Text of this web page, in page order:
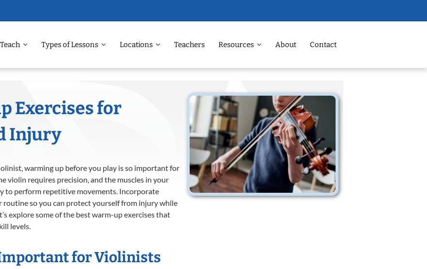
Types of Lessons Locations Teachers Resources About Contact
Exercises for
Injury
warming up before you play is so important for
violin requires precision, and the muscles in your
to perform repetitive movements. Incorporate
so you can protect yourself from injury while
explore some of the best warm-up exercises that
levels.
for Violinists